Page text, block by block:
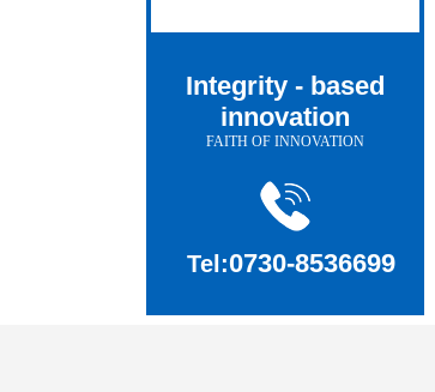
Integrity - based
innovation
FAITH OF INNOVATION
Tel:0730-8536699